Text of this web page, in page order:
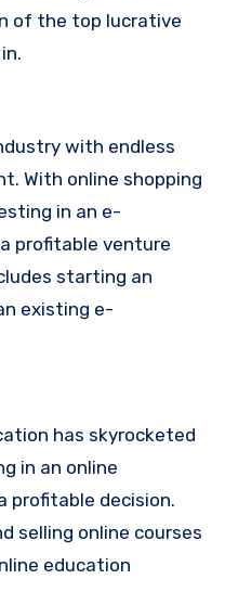
of the top lucrative
with endless
With online shopping
in an e-
profitable venture
starting an
existing e-
has skyrocketed
in an online
profitable decision.
selling online courses
education